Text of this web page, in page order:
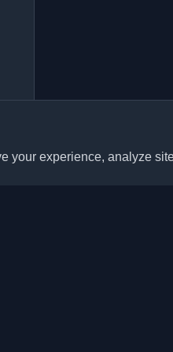
your experience, analyze